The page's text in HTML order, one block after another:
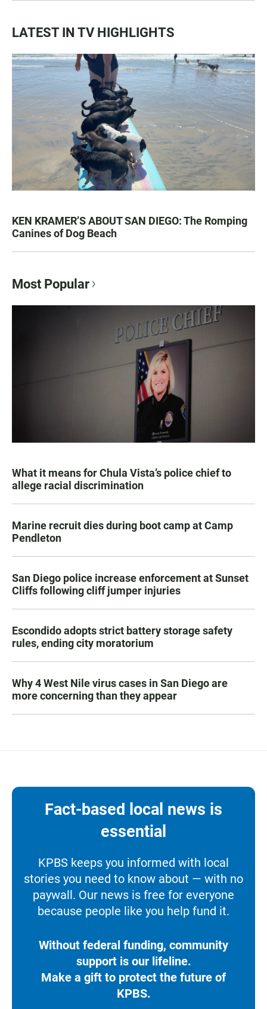
LATEST IN TV HIGHLIGHTS
KEN KRAMER’S ABOUT SAN DIEGO: The Romping
Canines of Dog Beach
Most Popular
What it means for Chula Vista’s police chief to
allege racial discrimination
Marine recruit dies during boot camp at Camp
Pendleton
San Diego police increase enforcement at Sunset
Cliffs following cliff jumper injuries
Escondido adopts strict battery storage safety
rules, ending city moratorium
Why 4 West Nile virus cases in San Diego are
more concerning than they appear
Fact-based local news is
essential
KPBS keeps you informed with local
stories you need to know about — with no
paywall. Our news is free for everyone
because people like you help fund it.
Without federal funding, community
support is our lifeline.
Make a gift to protect the future of
KPBS.